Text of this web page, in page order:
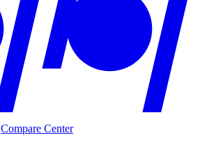
Compare Center